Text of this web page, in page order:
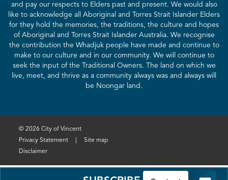
and pay our respects to Elders past and present. We would also
like to acknowledge all Aboriginal and Torres Strait Islander Elders
for they hold the memories, the traditions, the culture and hopes
of Aboriginal and Torres Strait Islander Australia. We recognise
the contribution the Whadjuk people have made and continue to
make to our culture and in our community. We will continue to
seek the input of the Traditional Owners. The land on which we
live, meet, and thrive as a community always was and always will
be Noongar land.
© 2026 City of Vincent
Privacy Statement
Site map
Disclaimer